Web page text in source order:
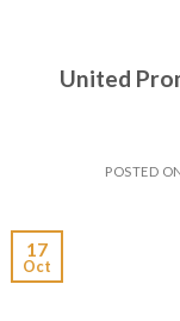
United
POSTED
17
Oct